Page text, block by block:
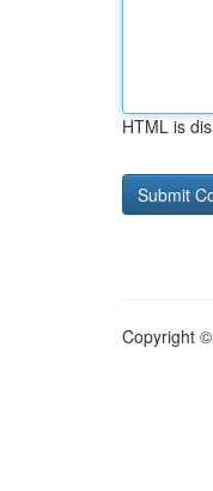
HTML is
Copyright